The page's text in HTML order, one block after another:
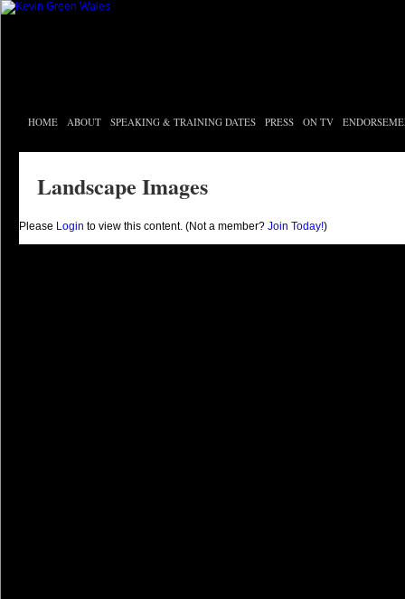
HOME ABOUT SPEAKING & TRAINING DATES PRESS ON TV
Landscape Images
Please Login to view this content. (Not a member? Join Today!)